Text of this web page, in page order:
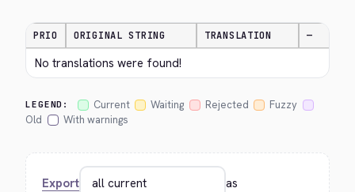
PRIO ORIGINAL STRING TRANSLATION —
No translations were found!
LEGEND: Current Waiting Rejected
Fuzzy
Old
With warnings
Export as